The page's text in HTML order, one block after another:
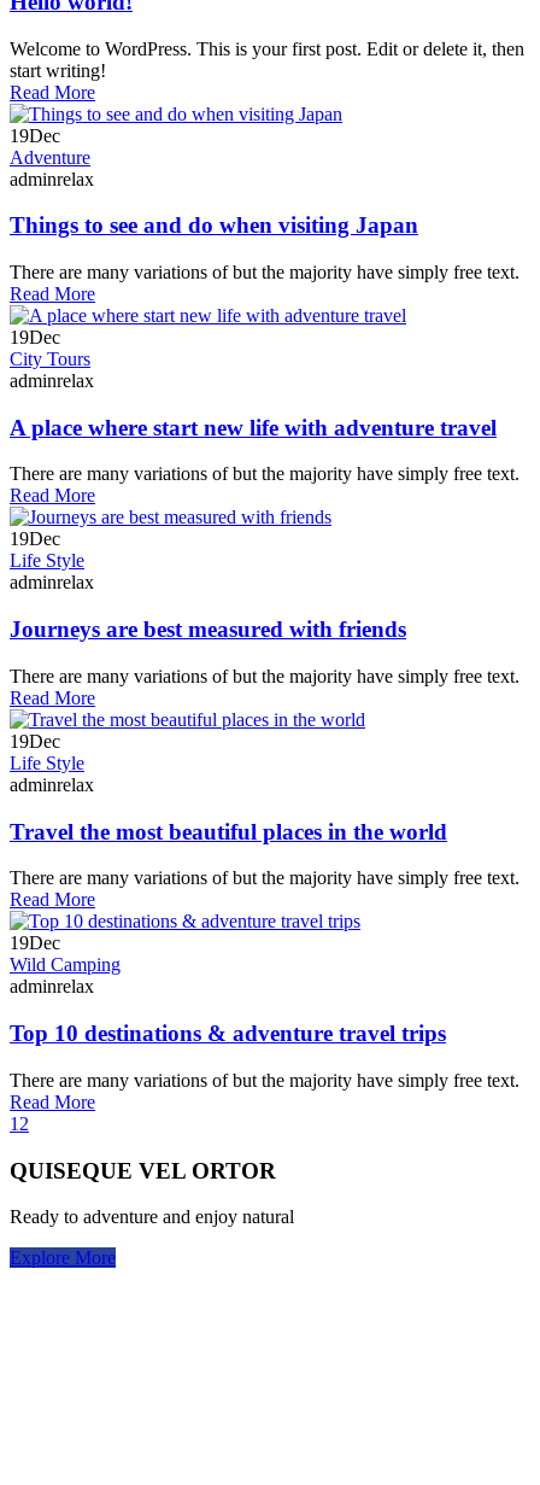
Welcome to WordPress. This is your first post. Edit or delete it, then
start writing!
Read More
19Dec
Adventure
adminrelax
Things to see and do when visiting Japan
There are many variations of but the majority have simply free text.
Read More
19Dec
City Tours
adminrelax
A place where start new life with adventure travel
There are many variations of but the majority have simply free text.
Read More
19Dec
Life Style
adminrelax
Journeys are best measured with friends
There are many variations of but the majority have simply free text.
Read More
19Dec
Life Style
adminrelax
Travel the most beautiful places in the world
There are many variations of but the majority have simply free text.
Read More
19Dec
Wild Camping
adminrelax
Top 10 destinations & adventure travel trips
There are many variations of but the majority have simply free text.
Read More
1 2
QUISEQUE VEL ORTOR
Ready to adventure and enjoy natural
Explore More